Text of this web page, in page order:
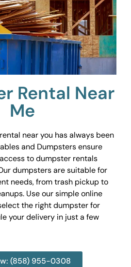
Rental Near
Me
near you has always been
and Dumpsters ensure
to dumpster rentals
dumpsters are suitable for
needs, from trash pickup to
Use our simple online
the right dumpster for
your delivery in just a few
(858) 955-0308